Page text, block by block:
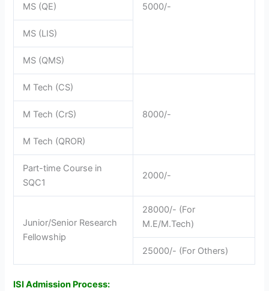
5000/-
MS (QE)
MS (LIS)
MS (QMS)
M Tech (CS)
8000/-
M Tech (CrS)
M Tech (QROR)
Part-time Course in
SQC1
2000/-
Junior/Senior Research
Fellowship
28000/- (For
M.E/M.Tech)
25000/- (For Others)
ISI Admission Process: